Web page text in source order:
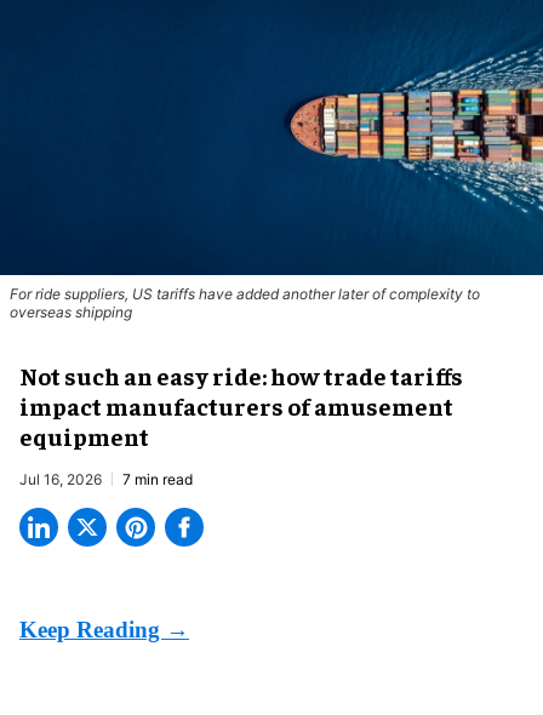
For ride suppliers, US tariffs have added another later of complexity to
overseas shipping
Not such an easy ride: how trade tariffs
impact manufacturers of amusement
equipment
Jul 16, 2026 7 min read